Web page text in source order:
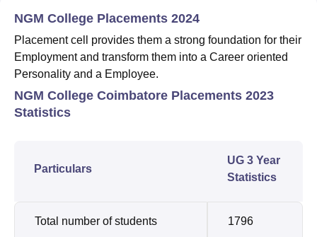
NGM College Placements 2024
Placement cell provides them a strong foundation for their
Employment and transform them into a Career oriented
Personality and a Employee.
NGM College Coimbatore Placements 2023
Statistics
Particulars
UG 3 Year
Statistics
Total number of students 1796